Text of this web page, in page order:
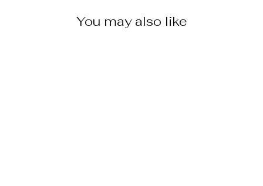
You may also like